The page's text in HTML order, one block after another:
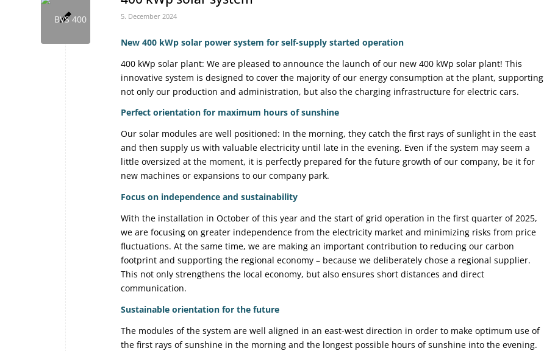
5. December 2024
New 400 kWp solar power system for self-supply started operation
400 kWp solar plant: We are pleased to announce the launch of our new 400 kWp solar plant! This
innovative system is designed to cover the majority of our energy consumption at the plant, supporting
not only our production and administration, but also the charging infrastructure for electric cars.
Perfect orientation for maximum hours of sunshine
Our solar modules are well positioned: In the morning, they catch the first rays of sunlight in the east
and then supply us with valuable electricity until late in the evening. Even if the system may seem a
little oversized at the moment, it is perfectly prepared for the future growth of our company, be it for
new machines or expansions to our company park.
Focus on independence and sustainability
With the installation in October of this year and the start of grid operation in the first quarter of 2025,
we are focusing on greater independence from the electricity market and minimizing risks from price
fluctuations. At the same time, we are making an important contribution to reducing our carbon
footprint and supporting the regional economy – because we deliberately chose a regional supplier.
This not only strengthens the local economy, but also ensures short distances and direct
communication.
Sustainable orientation for the future
The modules of the system are well aligned in an east-west direction in order to make optimum use of
the first rays of sunshine in the morning and the longest possible hours of sunshine into the evening.